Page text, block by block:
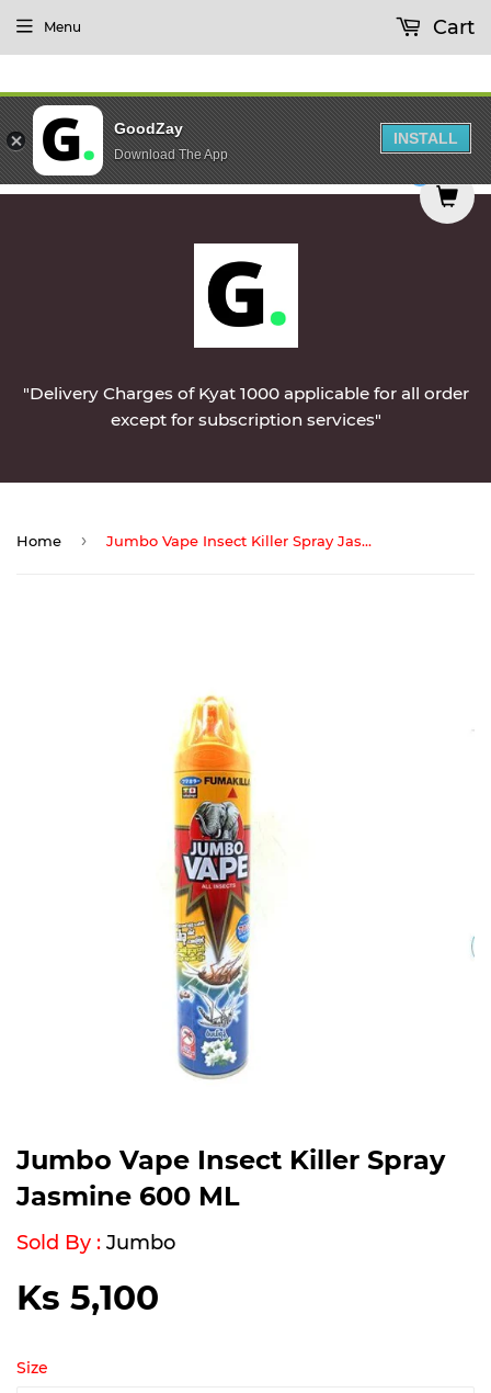
on Monday || Vegetables & Non-Veg
"Delivery Charges of Kyat 1000 applicable for all order
except for subscription services"
Menu Cart
Home › Jumbo Vape Insect Killer Spray Jasmine 600 ML
Jumbo Vape Insect Killer Spray
Jasmine 600 ML
Sold By : Jumbo
Ks 5,100
Size
0
GoodZay
Download The App
INSTALL